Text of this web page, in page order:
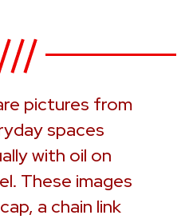
pictures from
spaces
with oil on
These images
a chain link